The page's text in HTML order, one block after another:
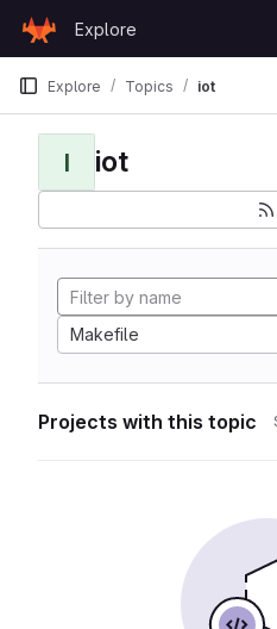
GitLab
Explore
Explore Topics iot
I iot
Makefile
Projects with this topic